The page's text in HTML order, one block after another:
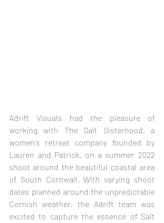
Adrift Visuals had the pleasure of
working with The Salt Sisterhood, a
women's retreat company founded by
Lauren and Patrick, on a summer 2022
shoot around the beautiful coastal area
of South Cornwall. With varying shoot
dates planned around the unpredictable
Cornish weather, the Adrift team was
excited to capture the essence of Salt